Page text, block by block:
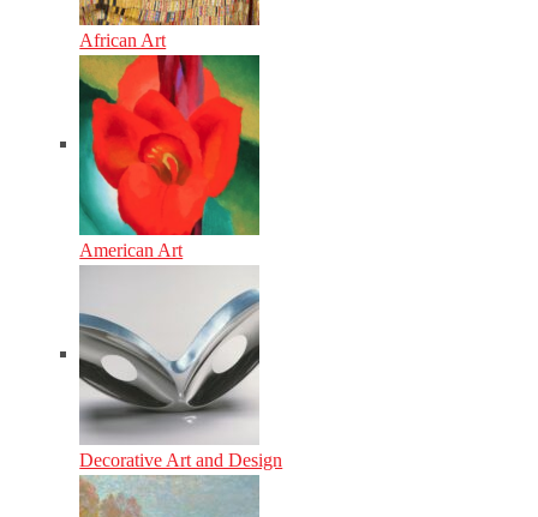
African Art
American Art
Decorative Art and Design